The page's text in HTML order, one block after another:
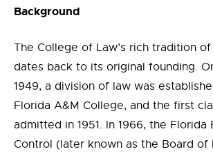
Background
The College of Law’s rich tradition
dates back to its original founding.
1949, a division of law was
Florida A&M College, and the first
admitted in 1951. In 1966, the Florida
Control (later known as the Board of